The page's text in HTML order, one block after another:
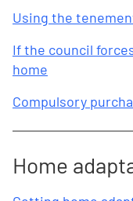
Using the
If the council
home
Compulsory
Home